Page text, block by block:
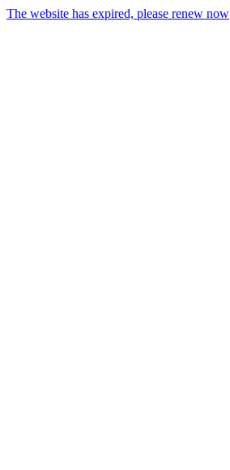
The website has expired, please renew now